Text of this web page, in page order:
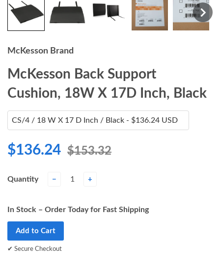
McKesson Brand
McKesson Back Support
Cushion, 18W X 17D Inch, Black
$136.24 $153.32
Quantity − +
In Stock – Order Today for Fast Shipping
Add to Cart
✔ Secure Checkout